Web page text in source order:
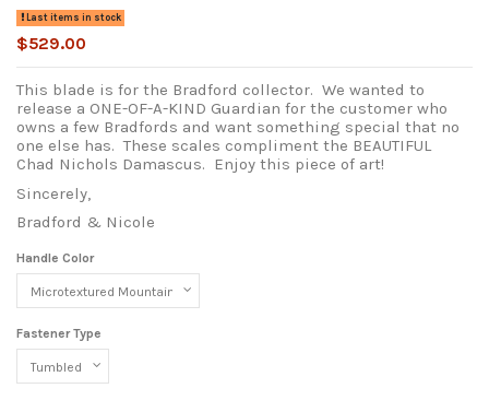
Last items in stock
$529.00
This blade is for the Bradford collector. We wanted to
release a ONE-OF-A-KIND Guardian for the customer who
owns a few Bradfords and want something special that no
one else has. These scales compliment the BEAUTIFUL
Chad Nichols Damascus. Enjoy this piece of art!
Sincerely,
Bradford & Nicole
Handle Color
Fastener Type